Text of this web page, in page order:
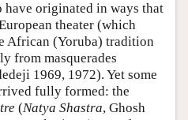
have originated in ways that
theater (which
African (Yoruba) tradition
from masquerades
1969, 1972). Yet some
fully formed: the
(Natya Shastra, Ghosh